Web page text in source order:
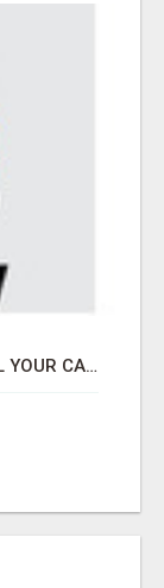
BABA WRECKERS MELBOURNE | SELL YOUR CAR FOR TOP CASH TODAY